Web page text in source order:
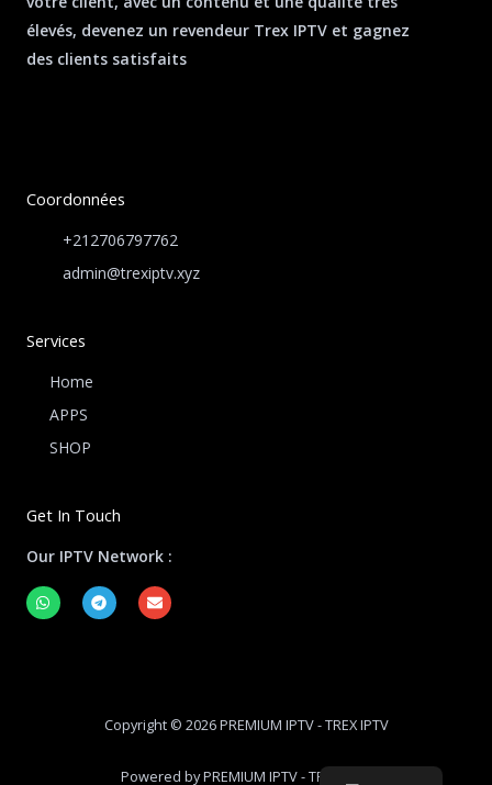
élevés, devenez un revendeur Trex IPTV et gagnez
des clients satisfaits
Coordonnées
+212706797762
admin@trexiptv.xyz
Services
Home
APPS
SHOP
Get In Touch
Our IPTV Network :
W
h
a
T
e
l
E
n
v
Copyright © 2026 PREMIUM IPTV - TREX IPTV
Powered by PREMIUM IPTV - TREX IPTV